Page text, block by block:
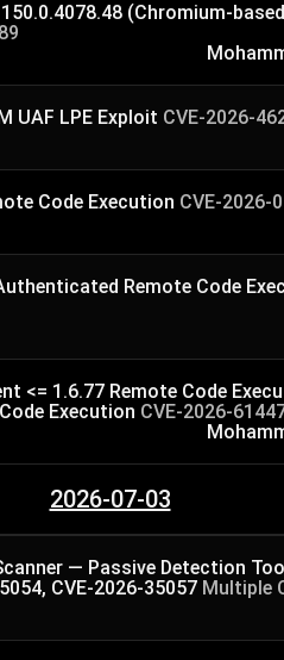
(Chromium-
UAF LPE Exploit CVE-2026-
Code Execution CVE-2026-
Remote Code
<= 1.6.77 Remote Code
Execution CVE-2026-
2026-07-03
— Passive Detection
CVE-2026-35057 Multiple